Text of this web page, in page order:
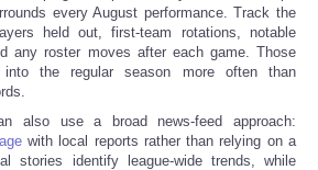
every August performance. Track the
held out, first-team rotations, notable
any roster moves after each game. Those
the regular season more often than
also use a broad news-feed approach:
with local reports rather than relying on a
stories identify league-wide trends, while